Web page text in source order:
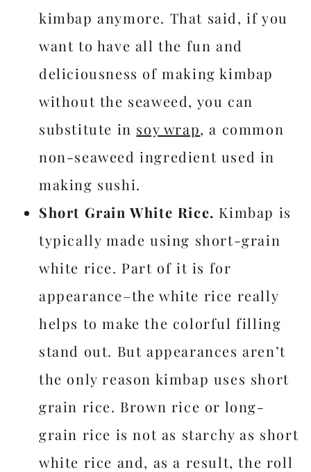
kimbap anymore. That said, if you
want to have all the fun and
deliciousness of making kimbap
without the seaweed, you can
substitute in soy wrap, a common
non-seaweed ingredient used in
making sushi.
Short Grain White Rice. Kimbap is
typically made using short-grain
white rice. Part of it is for
appearance–the white rice really
helps to make the colorful filling
stand out. But appearances aren’t
the only reason kimbap uses short
grain rice. Brown rice or long-
grain rice is not as starchy as short
white rice and, as a result, the roll